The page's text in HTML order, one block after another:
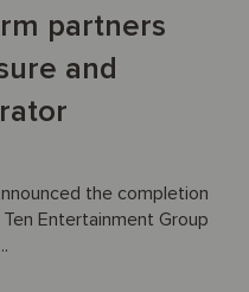
partners
and
the completion
Entertainment Group